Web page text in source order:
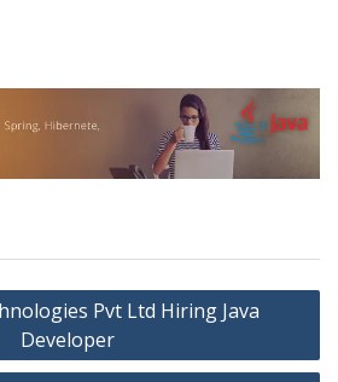
Pvt Ltd Hiring Java
Developer